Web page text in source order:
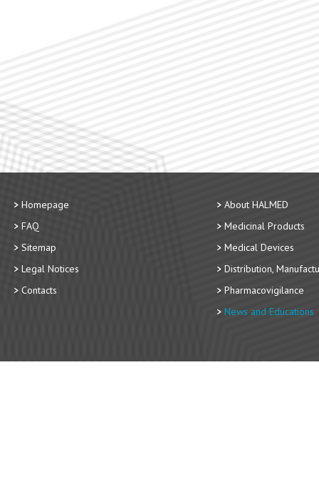
Homepage
FAQ
Sitemap
Legal Notices
Contacts
About HALMED
Medicinal Products
Medical Devices
Distribution,
Pharmacovigilance
News and Educations